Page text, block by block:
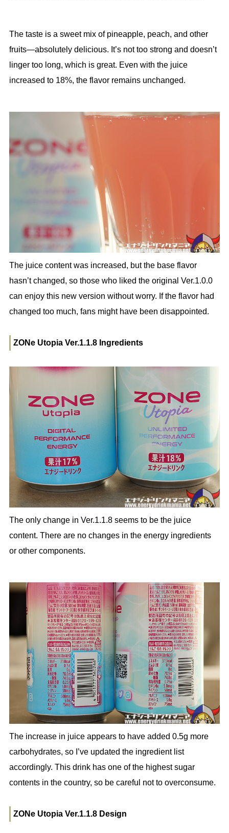
The taste is a sweet mix of pineapple, peach, and other
fruits—absolutely delicious. It’s not too strong and doesn’t
linger too long, which is great. Even with the juice
increased to 18%, the flavor remains unchanged.
The juice content was increased, but the base flavor
hasn’t changed, so those who liked the original Ver.1.0.0
can enjoy this new version without worry. If the flavor had
changed too much, fans might have been disappointed.
ZONe Utopia Ver.1.1.8 Ingredients
The only change in Ver.1.1.8 seems to be the juice
content. There are no changes in the energy ingredients
or other components.
The increase in juice appears to have added 0.5g more
carbohydrates, so I’ve updated the ingredient list
accordingly. This drink has one of the highest sugar
contents in the country, so be careful not to overconsume.
ZONe Utopia Ver.1.1.8 Design